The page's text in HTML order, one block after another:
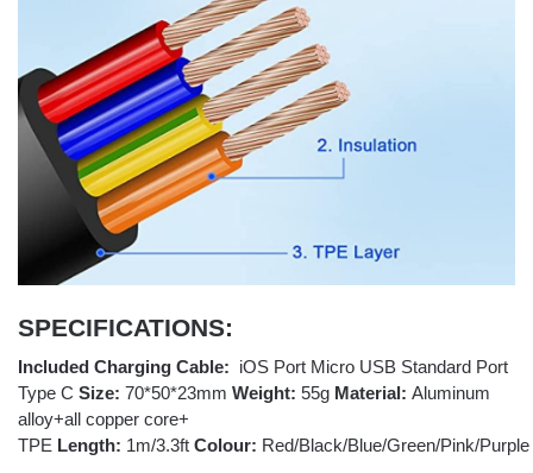
SPECIFICATIONS:
Included Charging Cable: iOS Port Micro USB Standard Port
Type C Size: 70*50*23mm Weight: 55g Material: Aluminum
alloy+all copper core+
TPE Length: 1m/3.3ft Colour: Red/Black/Blue/Green/Pink/Purple